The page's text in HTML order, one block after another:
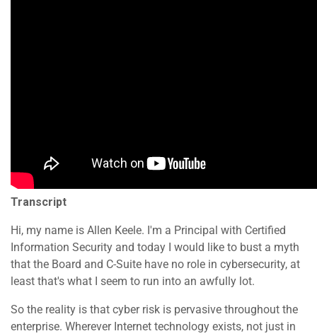
Transcript
Hi, my name is Allen Keele. I'm a Principal with Certified
Information Security and today I would like to bust a myth
that the Board and C-Suite have no role in cybersecurity, at
least that's what I seem to run into an awfully lot.
So the reality is that cyber risk is pervasive throughout the
enterprise. Wherever Internet technology exists, not just in